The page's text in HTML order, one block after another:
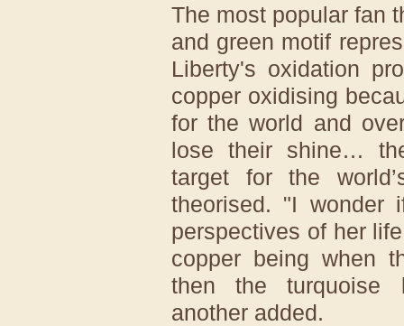
The most popular fan
and green motif
Liberty's oxidation
copper oxidising
for the world and
lose their shine…
target for the
theorised. "I wonder
perspectives of her
copper being when
then the turquoise
another added.